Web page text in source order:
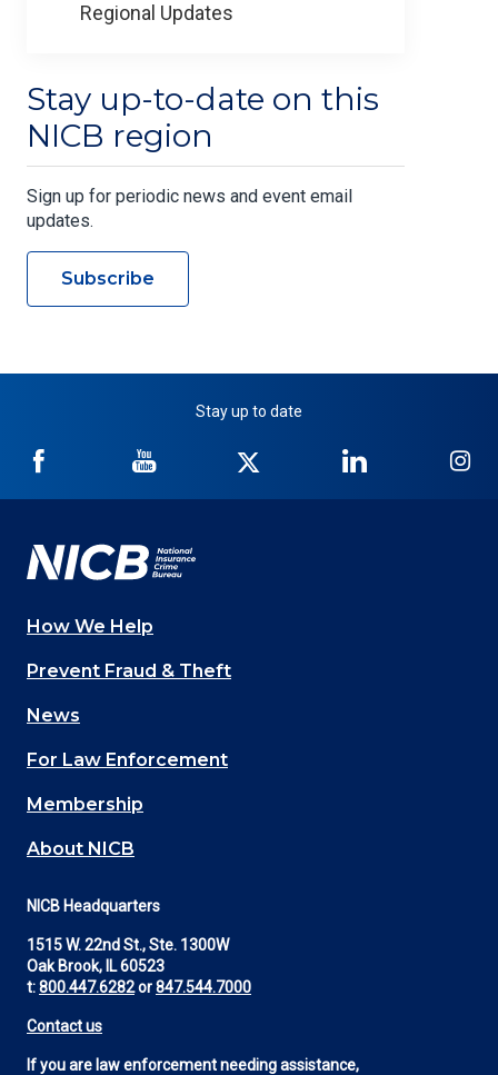
Regional Updates
Stay up-to-date on this
NICB region
Sign up for periodic news and event email
updates.
Subscribe
Stay up to date
NICB
Facebook
NICB
YouTube
Twitter
NICB
LinkedIn
Main
navigation
(Footer)
How We Help
Prevent Fraud & Theft
News
For Law Enforcement
Membership
About NICB
NICB Headquarters
1515 W. 22nd St., Ste. 1300W
Oak Brook, IL 60523
t:800.447.6282or847.544.7000
Contact us
If you are law enforcement needing assistance,